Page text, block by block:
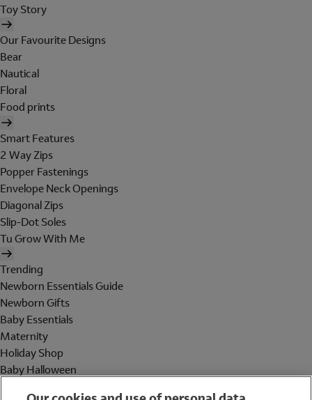
Toy Story
Our Favourite Designs
Bear
Nautical
Floral
Food prints
Smart Features
2 Way Zips
Popper Fastenings
Envelope Neck Openings
Diagonal Zips
Slip-Dot Soles
Tu Grow With Me
Trending
Newborn Essentials Guide
Newborn Gifts
Baby Essentials
Maternity
Holiday Shop
Baby Halloween